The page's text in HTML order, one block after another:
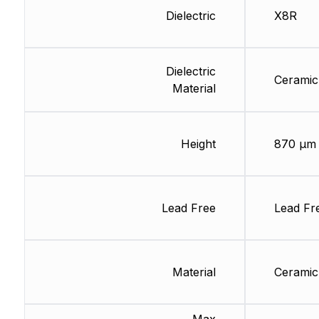
Dielectric
Dielectric
Material
Height
Lead Free
Material
X8R
Ceramic
870 µm
Lead
Ceramic